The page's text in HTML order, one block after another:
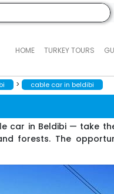
HOME TURKEY TOURS
> cable car in beldibi
car in Beldibi — take
forests. The